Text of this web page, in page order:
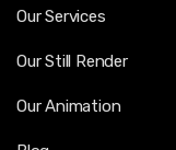
Our Services
Our Still Render
Our Animation